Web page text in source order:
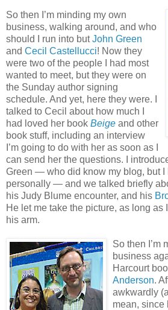
So then I’m minding my own
business, walking around, and who
should I run into butJohn Green
and Cecil Castellucci! Now they
were two of the people I had most
wanted to meet, but they were on
the Sunday author signing
schedule. And yet, here they were. I
talked to Cecil about how much I
had loved her book Beige and other
book stuff, including an interview
I’m going to do with her as soon as I
can send her the questions. I
Green — who did know my blog, but I
personally — and we talked briefly
his Judy Blume encounter, and his
He let me take the picture, as long as
his arm.
So then I’m
business
Harcourt
Anderson.
awkwardly
mean, since